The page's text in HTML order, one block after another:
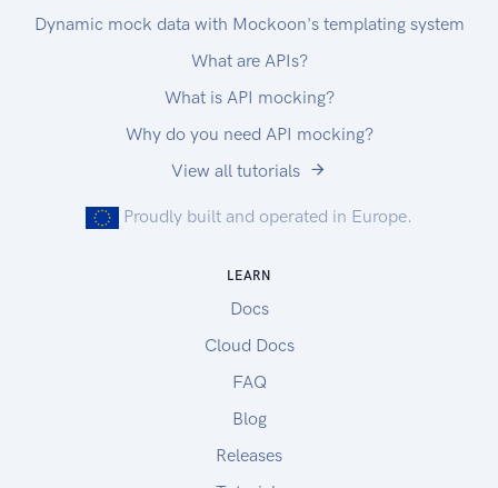
Dynamic mock data with Mockoon's templating system
What are APIs?
What is API mocking?
Why do you need API mocking?
View all tutorials
Proudly built and operated in Europe.
LEARN
Docs
Cloud Docs
FAQ
Blog
Releases